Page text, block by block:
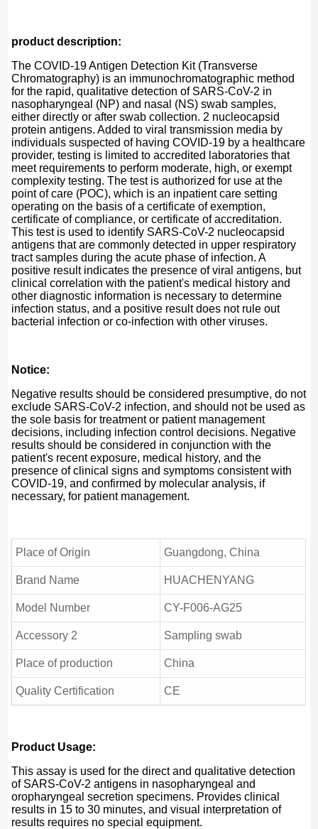
product description:
The COVID-19 Antigen Detection Kit (Transverse
Chromatography) is an immunochromatographic method
for the rapid, qualitative detection of SARS-CoV-2 in
nasopharyngeal (NP) and nasal (NS) swab samples,
either directly or after swab collection. 2 nucleocapsid
protein antigens. Added to viral transmission media by
individuals suspected of having COVID-19 by a healthcare
provider, testing is limited to accredited laboratories that
meet requirements to perform moderate, high, or exempt
complexity testing. The test is authorized for use at the
point of care (POC), which is an inpatient care setting
operating on the basis of a certificate of exemption,
certificate of compliance, or certificate of accreditation.
This test is used to identify SARS-CoV-2 nucleocapsid
antigens that are commonly detected in upper respiratory
tract samples during the acute phase of infection. A
positive result indicates the presence of viral antigens, but
clinical correlation with the patient's medical history and
other diagnostic information is necessary to determine
infection status, and a positive result does not rule out
bacterial infection or co-infection with other viruses.
Notice:
Negative results should be considered presumptive, do not
exclude SARS-CoV-2 infection, and should not be used as
the sole basis for treatment or patient management
decisions, including infection control decisions. Negative
results should be considered in conjunction with the
patient's recent exposure, medical history, and the
presence of clinical signs and symptoms consistent with
COVID-19, and confirmed by molecular analysis, if
necessary, for patient management.
Place of Origin Guangdong, China
Brand Name HUACHENYANG
Model Number CY-F006-AG25
Accessory 2 Sampling swab
Place of production China
Quality Certification CE
Product Usage:
This assay is used for the direct and qualitative detection
of SARS-CoV-2 antigens in nasopharyngeal and
oropharyngeal secretion specimens. Provides clinical
results in 15 to 30 minutes, and visual interpretation of
results requires no special equipment.